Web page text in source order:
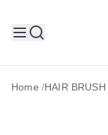
Home /HAIR BRUSH